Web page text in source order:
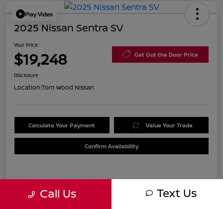
Play Video
2025 Nissan Sentra SV
Your Price
$19,248 Get Out the Door Price
Disclosure
Location:Tom Wood Nissan
Calculate Your Payment Value Your Trade
Confirm Availability
Call Us Text Us